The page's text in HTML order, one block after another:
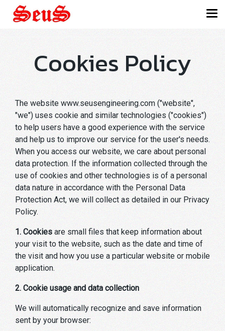
Cookies Policy
The website www.seusengineering.com ("website",
"we") uses cookie and similar technologies ("cookies")
to help users have a good experience with the service
and help us to improve our service for the user's needs.
When you access our website, we care about personal
data protection. If the information collected through the
use of cookies and other technologies is of a personal
data nature in accordance with the Personal Data
Protection Act, we will collect as detailed in our Privacy
Policy.
1. Cookies are small files that keep information about
your visit to the website, such as the date and time of
the visit and how you use a particular website or mobile
application.
2. Cookie usage and data collection
We will automatically recognize and save information
sent by your browser: